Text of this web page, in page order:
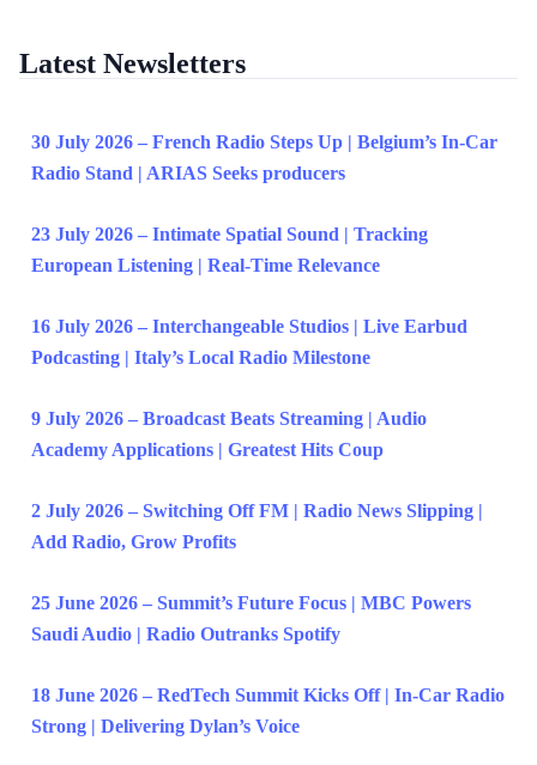
Latest Newsletters
30 July 2026 – French Radio Steps Up | Belgium’s In-Car
Radio Stand | ARIAS Seeks producers
23 July 2026 – Intimate Spatial Sound | Tracking
European Listening | Real-Time Relevance
16 July 2026 – Interchangeable Studios | Live Earbud
Podcasting | Italy’s Local Radio Milestone
9 July 2026 – Broadcast Beats Streaming | Audio
Academy Applications | Greatest Hits Coup
2 July 2026 – Switching Off FM | Radio News Slipping |
Add Radio, Grow Profits
25 June 2026 – Summit’s Future Focus | MBC Powers
Saudi Audio | Radio Outranks Spotify
18 June 2026 – RedTech Summit Kicks Off | In-Car Radio
Strong | Delivering Dylan’s Voice